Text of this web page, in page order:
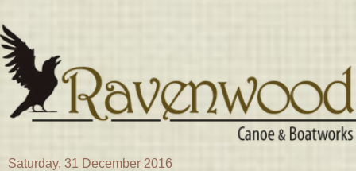
Saturday, 31 December 2016